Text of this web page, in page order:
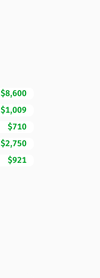
$8,600
$1,009
$710
$2,750
$921